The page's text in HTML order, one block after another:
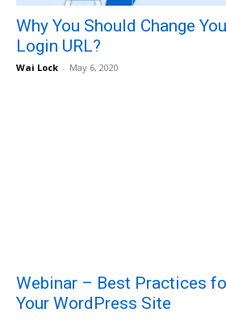
Why You Should Change
Login URL?
Wai Lock - May 6, 2020
Webinar – Best Practices
Your WordPress Site